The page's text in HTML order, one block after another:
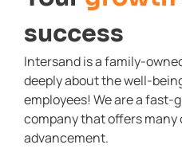
success
Intersand is a family-
deeply about the well-
employees! We are a
company that offers
advancement.